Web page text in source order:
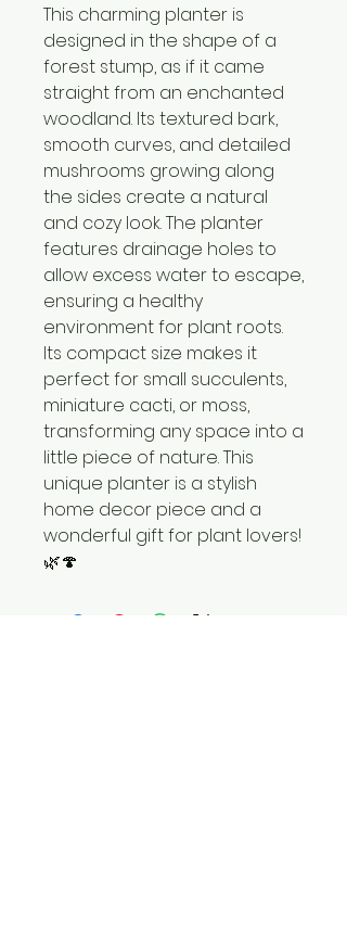
This charming planter is
designed in the shape of a
forest stump, as if it came
straight from an enchanted
woodland. Its textured bark,
smooth curves, and detailed
mushrooms growing along
the sides create a natural
and cozy look. The planter
features drainage holes to
allow excess water to escape,
ensuring a healthy
environment for plant roots.
Its compact size makes it
perfect for small succulents,
miniature cacti, or moss,
transforming any space into a
little piece of nature. This
unique planter is a stylish
home decor piece and a
wonderful gift for plant lovers!
🌿🍄